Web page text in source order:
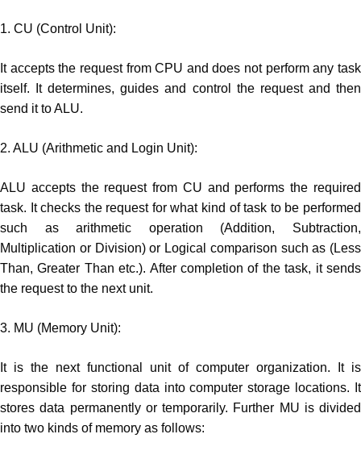
1. CU (Control Unit):
It accepts the request from CPU and does not perform any task
itself. It determines, guides and control the request and then
send it to ALU.
2. ALU (Arithmetic and Login Unit):
ALU accepts the request from CU and performs the required
task. It checks the request for what kind of task to be performed
such as arithmetic operation (Addition, Subtraction,
Multiplication or Division) or Logical comparison such as (Less
Than, Greater Than etc.). After completion of the task, it sends
the request to the next unit.
3. MU (Memory Unit):
It is the next functional unit of computer organization. It is
responsible for storing data into computer storage locations. It
stores data permanently or temporarily. Further MU is divided
into two kinds of memory as follows: